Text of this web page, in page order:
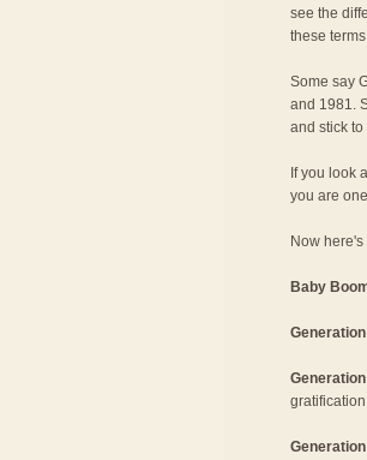
see the
these
Some say
and 1981.
and stick
If you look
you are
Now
Baby
Generation